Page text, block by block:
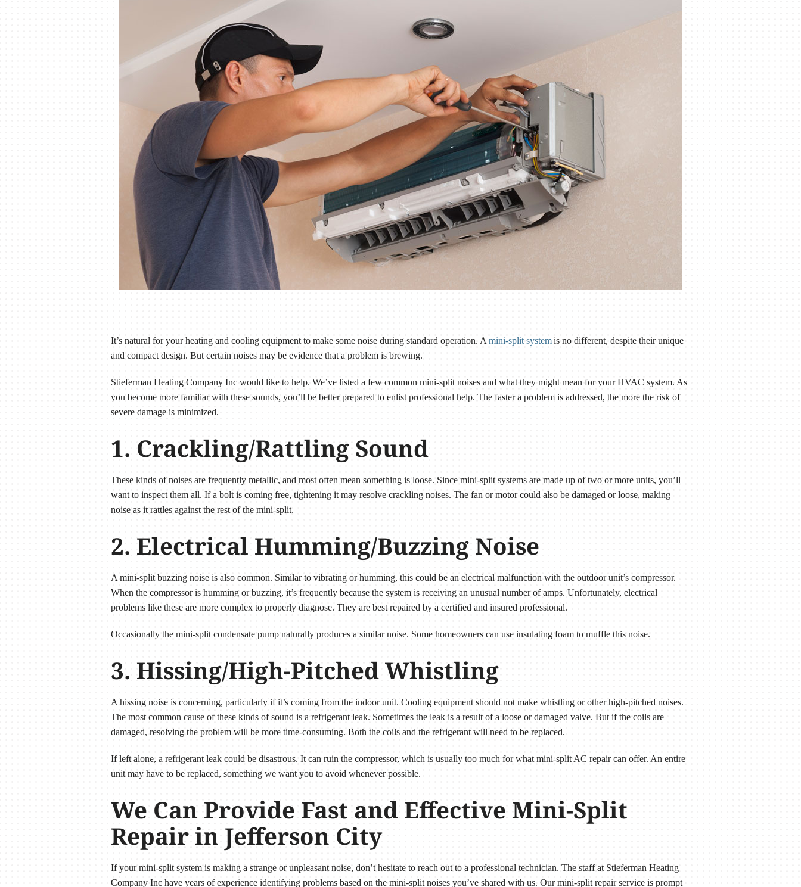
It’s natural for your heating and cooling equipment to make some noise during standard operation. A mini-split systemis no different, despite their unique
and compact design. But certain noises may be evidence that a problem is brewing.
Stieferman Heating Company Inc would like to help. We’ve listed a few common mini-split noises and what they might mean for your HVAC system. As
you become more familiar with these sounds, you’ll be better prepared to enlist professional help. The faster a problem is addressed, the more the risk of
severe damage is minimized.
1. Crackling/Rattling Sound
These kinds of noises are frequently metallic, and most often mean something is loose. Since mini-split systems are made up of two or more units, you’ll
want to inspect them all. If a bolt is coming free, tightening it may resolve crackling noises. The fan or motor could also be damaged or loose, making
noise as it rattles against the rest of the mini-split.
2. Electrical Humming/Buzzing Noise
A mini-split buzzing noise is also common. Similar to vibrating or humming, this could be an electrical malfunction with the outdoor unit’s compressor.
When the compressor is humming or buzzing, it’s frequently because the system is receiving an unusual number of amps. Unfortunately, electrical
problems like these are more complex to properly diagnose. They are best repaired by a certified and insured professional.
Occasionally the mini-split condensate pump naturally produces a similar noise. Some homeowners can use insulating foam to muffle this noise.
3. Hissing/High-Pitched Whistling
A hissing noise is concerning, particularly if it’s coming from the indoor unit. Cooling equipment should not make whistling or other high-pitched noises.
The most common cause of these kinds of sound is a refrigerant leak. Sometimes the leak is a result of a loose or damaged valve. But if the coils are
damaged, resolving the problem will be more time-consuming. Both the coils and the refrigerant will need to be replaced.
If left alone, a refrigerant leak could be disastrous. It can ruin the compressor, which is usually too much for what mini-split AC repair can offer. An entire
unit may have to be replaced, something we want you to avoid whenever possible.
We Can Provide Fast and Effective Mini-Split
Repair in Jefferson City
If your mini-split system is making a strange or unpleasant noise, don’t hesitate to reach out to a professional technician. The staff at Stieferman Heating
Company Inc have years of experience identifying problems based on the mini-split noises you’ve shared with us. Our mini-split repair service is prompt